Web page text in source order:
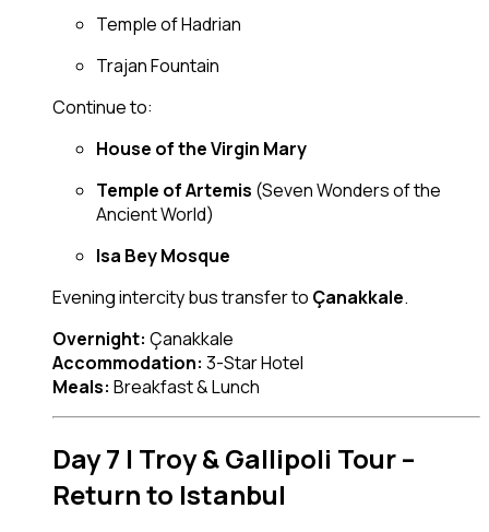
Temple of Hadrian
Trajan Fountain
Continue to:
House of the Virgin Mary
Temple of Artemis (Seven Wonders of the
Ancient World)
Isa Bey Mosque
Evening intercity bus transfer to Çanakkale.
Overnight: Çanakkale
Accommodation: 3-Star Hotel
Meals: Breakfast & Lunch
Day 7 | Troy & Gallipoli Tour –
Return to Istanbul